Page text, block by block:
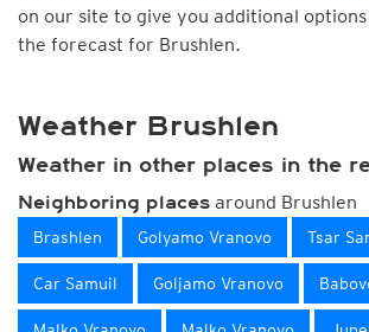
on our site to give you additional
the forecast for Brushlen.
Weather Brushlen
Weather in other places in the
Neighboring places around Brushlen
Brashlen Golyamo Vranovo Tsar
Car Samuil Goljamo Vranovo